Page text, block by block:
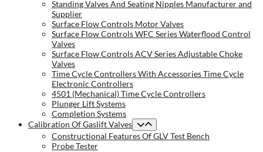
Standing Valves And Seating Nipples Manufacturer and
Supplier
Surface Flow Controls Motor Valves
Surface Flow Controls WFC Series Waterflood Control
Valves
Surface Flow Controls ACV Series Adjustable Choke
Valves
Time Cycle Controllers With Accessories Time Cycle
Electronic Controllers
4501 (Mechanical) Time Cycle Controllers
Plunger Lift Systems
Completion Systems
Calibration Of Gaslift Valves
Constructional Features Of GLV Test Bench
Probe Tester